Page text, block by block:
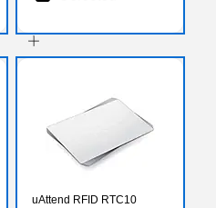
uAttend RFID RTC10